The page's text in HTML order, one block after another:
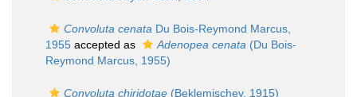
Convoluta cenata Du Bois-Reymond Marcus,
1955 accepted as Adenopea cenata (Du Bois-
Reymond Marcus, 1955)
Convoluta chiridotae (Beklemischev, 1915)